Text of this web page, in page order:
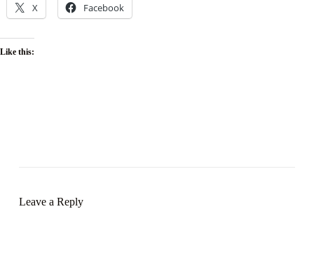
X Facebook
Like this:
Leave a Reply